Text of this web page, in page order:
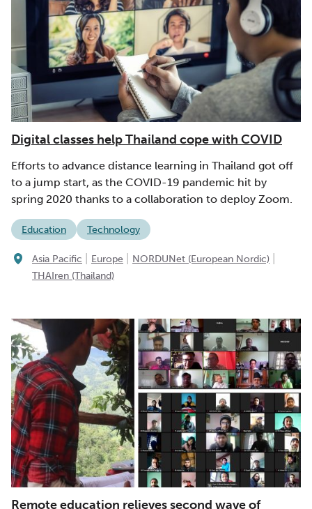
Digital classes help Thailand cope with COVID
Efforts to advance distance learning in Thailand got off
to a jump start, as the COVID-19 pandemic hit by
spring 2020 thanks to a collaboration to deploy Zoom.
Education Technology
Asia Pacific Europe NORDUNet (European Nordic)
THAIren (Thailand)
Remote education relieves second wave of